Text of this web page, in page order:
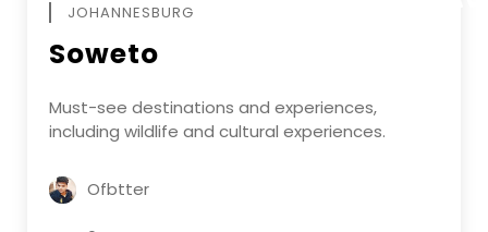
JOHANNESBURG
Soweto
Must-see destinations and experiences,
including wildlife and cultural experiences.
Ofbtter